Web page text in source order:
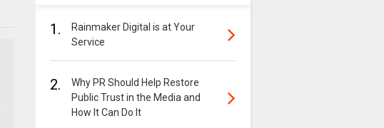
1.
Rainmaker Digital is at Your
Service
2.
Why PR Should Help Restore
Public Trust in the Media and
How It Can Do It